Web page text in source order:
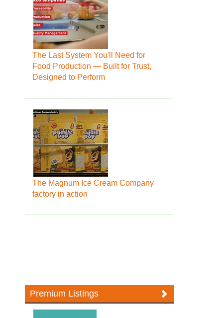
The Last System You'll Need for
Food Production — Built for Trust,
Designed to Perform
The Magnum Ice Cream Company
factory in action
Premium Listings